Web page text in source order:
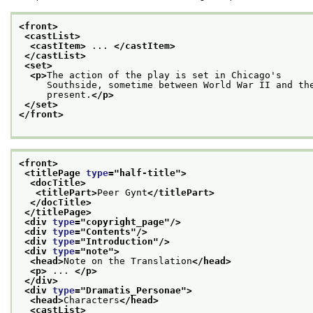
<front>
<castList>
<castItem> ... </castItem>
</castList>
<set>
<p>The action of the play is set in Chicago's
Southside, sometime between World War II and
present. </p>
</set>
</front>
<front>
<titlePage type=" half-title">
<docTitle>
<titlePart>Peer Gynt</titlePart>
</docTitle>
</titlePage>
<div type="copyright_page"/>
<div type="Contents"/>
<div type="Introduction"/>
<div type="note">
<head>Note on the Translation</head>
<p> ... </p>
</div>
<div type="Dramatis_Personae">
<head>Characters</head>
<castList>